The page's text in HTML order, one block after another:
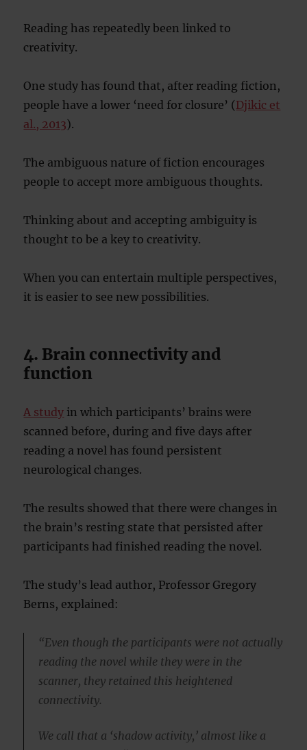
Reading has repeatedly been linked to
creativity.
One study has found that, after reading fiction,
people have a lower ‘need for closure’ (Djikic et
al., 2013).
The ambiguous nature of fiction encourages
people to accept more ambiguous thoughts.
Thinking about and accepting ambiguity is
thought to be a key to creativity.
When you can entertain multiple perspectives,
it is easier to see new possibilities.
4. Brain connectivity and
function
A study in which participants’ brains were
scanned before, during and five days after
reading a novel has found persistent
neurological changes.
The results showed that there were changes in
the brain’s resting state that persisted after
participants had finished reading the novel.
The study’s lead author, Professor Gregory
Berns, explained:
“Even though the participants were not actually
reading the novel while they were in the
scanner, they retained this heightened
connectivity.
We call that a ‘shadow activity,’ almost like a